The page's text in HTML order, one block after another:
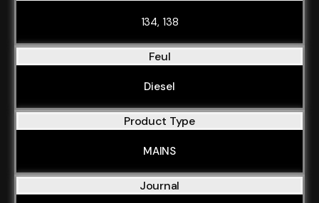
134, 138
Feul
Diesel
Product Type
MAINS
Journal